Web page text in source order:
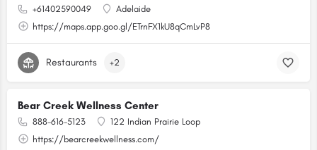
+61402590049
Adelaide
https://maps.app.goo.gl/ETrnFX1kU8qCmLvP8
Restaurants +2
Bear Creek Wellness Center
888-616-5123
122 Indian Prairie Loop
https://bearcreekwellness.com/